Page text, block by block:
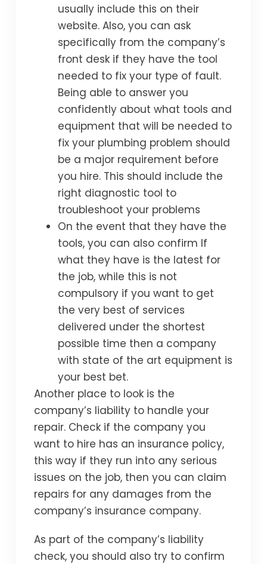
usually include this on their
website. Also, you can ask
specifically from the company’s
front desk if they have the tool
needed to fix your type of fault.
Being able to answer you
confidently about what tools and
equipment that will be needed to
fix your plumbing problem should
be a major requirement before
you hire. This should include the
right diagnostic tool to
troubleshoot your problems
On the event that they have the
tools, you can also confirm If
what they have is the latest for
the job, while this is not
compulsory if you want to get
the very best of services
delivered under the shortest
possible time then a company
with state of the art equipment is
your best bet.
Another place to look is the
company’s liability to handle your
repair. Check if the company you
want to hire has an insurance policy,
this way if they run into any serious
issues on the job, then you can claim
repairs for any damages from the
company’s insurance company.
As part of the company’s liability
check, you should also try to confirm